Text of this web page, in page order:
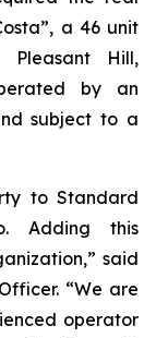
”, a 46 unit
Hill,
by an
subject to a
to Standard
Adding this
said
“We are
operator